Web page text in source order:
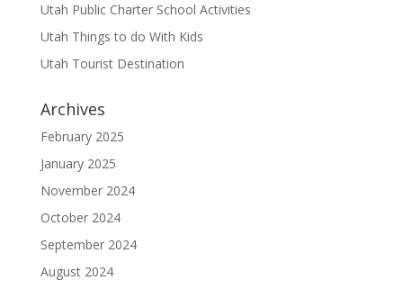
Utah Public Charter School Activities
Utah Things to do With Kids
Utah Tourist Destination
Archives
February 2025
January 2025
November 2024
October 2024
September 2024
August 2024